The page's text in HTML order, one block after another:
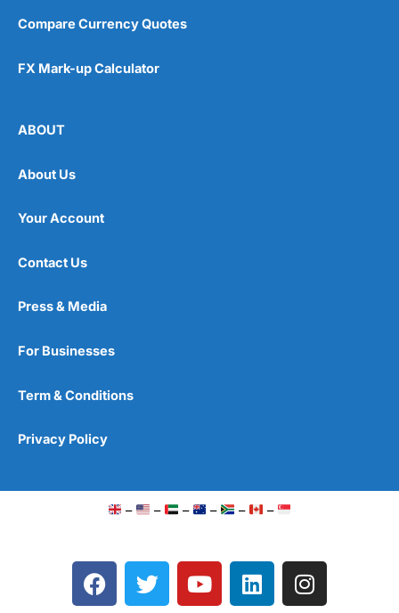
Compare Currency Quotes
FX Mark-up Calculator
ABOUT
About Us
Your Account
Contact Us
Press & Media
For Businesses
Term & Conditions
Privacy Policy
– – – – – –
F
a
T
w
Y
o
L
i
I
n